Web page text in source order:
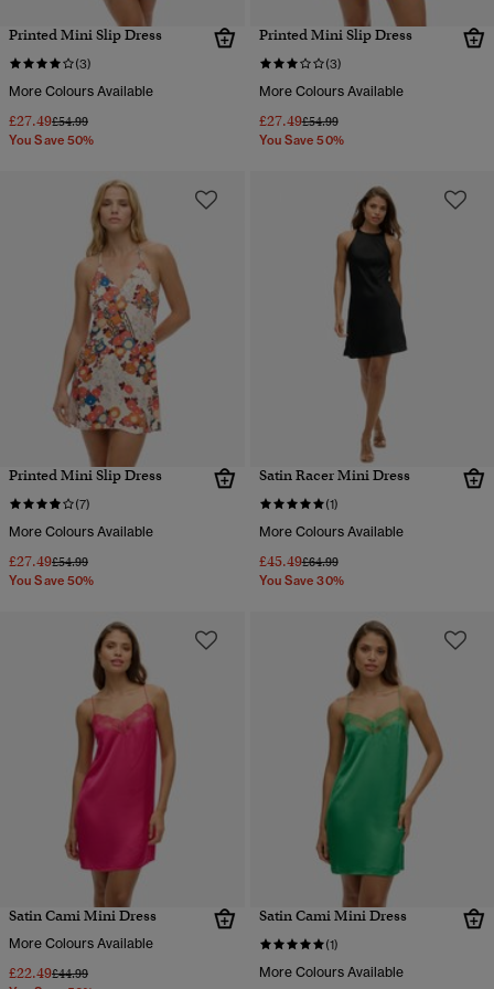
Printed Mini Slip Dress
(3)
More Colours Available
£27.49Price reduced from
£54.99to
You Save 50%
Printed Mini Slip Dress
(3)
More Colours Available
£27.49Price reduced from
£54.99to
You Save 50%
Printed Mini Slip Dress
(7)
More Colours Available
£27.49Price reduced from
£54.99to
You Save 50%
Satin Racer Mini Dress
(1)
More Colours Available
£45.49Price reduced from
£64.99to
You Save 30%
Satin Cami Mini Dress
More Colours Available
£22.49Price reduced from
£44.99to
Satin Cami Mini Dress
(1)
More Colours Available